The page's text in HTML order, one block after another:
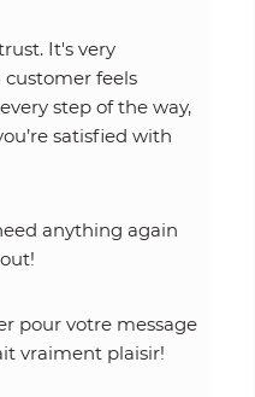
It's very
feels
step of the way,
satisfied with
anything again
pour votre message
vraiment plaisir!